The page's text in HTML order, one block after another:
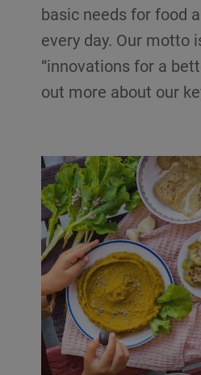
basic needs for food
every day. Our motto
“innovations for a
out more about our